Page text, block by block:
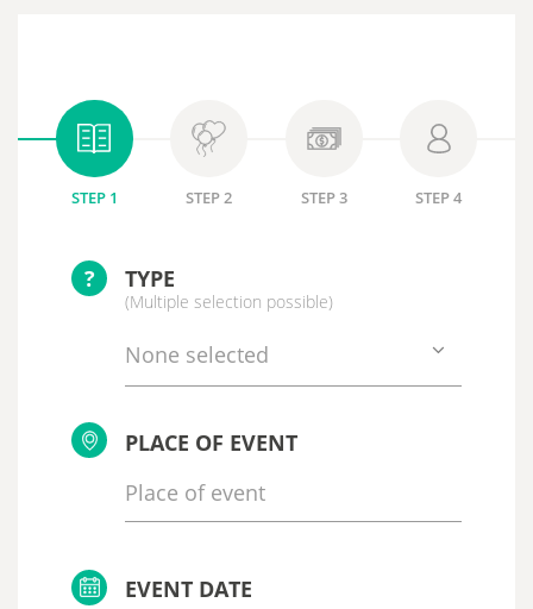
STEP 1 STEP 2 STEP 3 STEP 4
? TYPE
(Multiple selection possible)
None selected
PLACE OF EVENT
EVENT DATE